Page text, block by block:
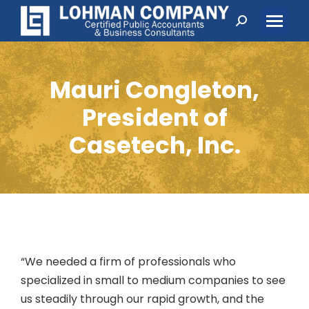
Search:
Mauri Congleton,
President of
Casetech, Inc.
“We needed a firm of professionals who
specialized in small to medium companies to see
us steadily through our rapid growth, and the